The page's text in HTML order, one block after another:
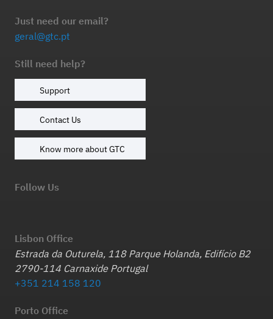
Just need our email?
geral@gtc.pt
Still need help?
Support
Contact Us
Know more about GTC
Follow Us
Lisbon Office
Estrada da Outurela, 118 Parque Holanda, Edifício B2
2790-114 Carnaxide Portugal
+351 214 158 120
Porto Office